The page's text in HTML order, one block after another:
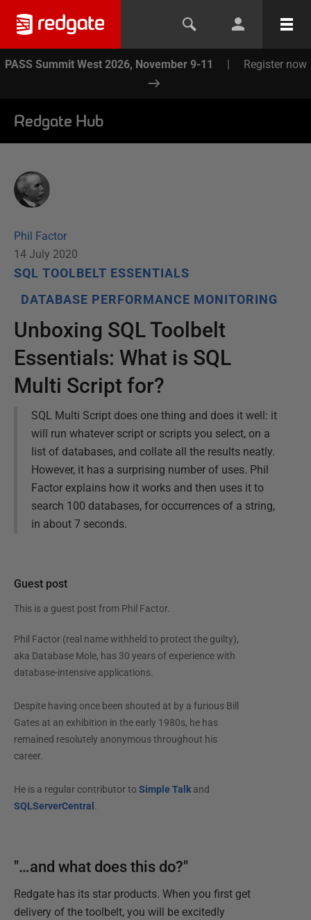
PASS Summit West 2026, November 9-11 | Register now
Redgate Hub
Phil Factor
14 July 2020
SQL TOOLBELT ESSENTIALS
DATABASE PERFORMANCE MONITORING
Unboxing SQL Toolbelt
Essentials: What is SQL
Multi Script for?
SQL Multi Script does one thing and does it well: it
will run whatever script or scripts you select, on a
list of databases, and collate all the results neatly.
However, it has a surprising number of uses. Phil
Factor explains how it works and then uses it to
search 100 databases, for occurrences of a string,
in about 7 seconds.
Guest post
This is a guest post from Phil Factor.
Phil Factor (real name withheld to protect the guilty),
aka Database Mole, has 30 years of experience with
database-intensive applications.
Despite having once been shouted at by a furious Bill
Gates at an exhibition in the early 1980s, he has
remained resolutely anonymous throughout his
career.
He is a regular contributor to Simple Talkand
SQLServerCentral .
"…and what does this do?"
Redgate has its star products. When you first get
delivery of the toolbelt, you will be excitedly